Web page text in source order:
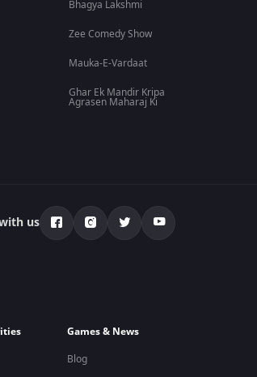
Bhagya Lakshmi
Zee Comedy Show
Mauka-E-Vardaat
Ghar Ek Mandir Kripa
Agrasen Maharaj Ki
us
Games & News
Blog